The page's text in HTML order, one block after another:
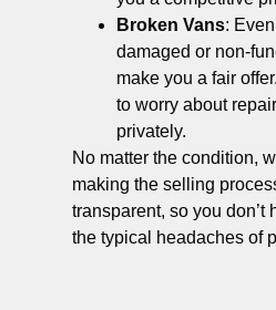
Broken Vans:
damaged or non-
make you a fair
to worry about
privately.
No matter the condition,
making the selling
transparent, so you don’t
the typical headaches of